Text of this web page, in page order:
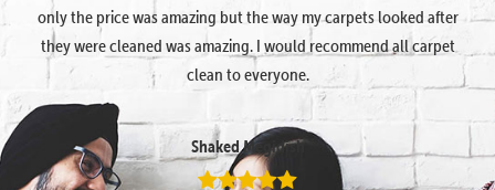
only the price was amazing but the way my carpets looked after
they were cleaned was amazing. I would recommend all carpet
clean to everyone.
Shaked Megidish